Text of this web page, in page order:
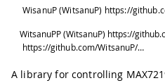
WisanuP (WitsanuP) https://
WitsanuPP (WitsanuP) https://
https://github.com/WitsanuP/WitsanuDotH
A library for controlling